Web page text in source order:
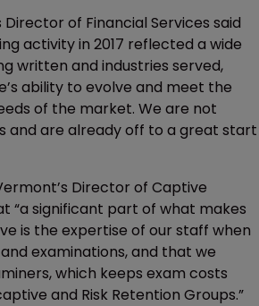
Director of Financial Services said
activity in 2017 reflected a wide
written and industries served,
ability to evolve and meet the
of the market. We are not
and are already off to a great start
Director of Captive
“a significant part of what makes
is the expertise of our staff when
examinations, and that we
which keeps exam costs
and Risk Retention Groups.”